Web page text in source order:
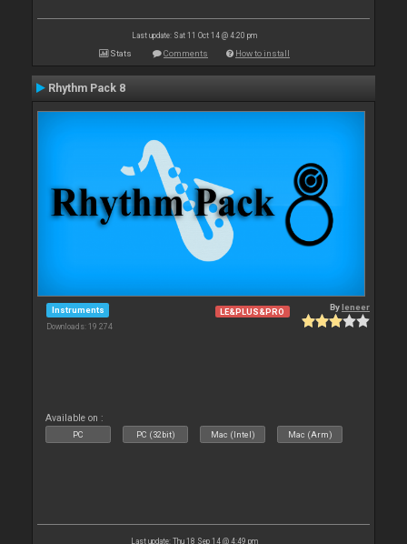
Last update: Sat 11 Oct 14 @ 4:20 pm
Stats Comments How to install
Rhythm Pack 8
Instruments
Downloads: 19 274
LE&PLUS&PRO Byleneer
Available on :
PC PC (32bit) Mac (Intel) Mac (Arm)
Last update: Thu 18 Sep 14 @ 4:49 pm